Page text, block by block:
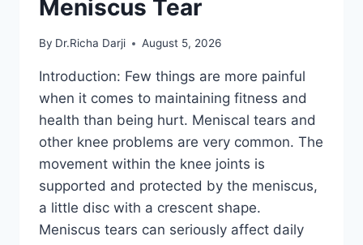
Meniscus Tear
By Dr.Richa Darji August 5, 2026
Introduction: Few things are more painful
when it comes to maintaining fitness and
health than being hurt. Meniscal tears and
other knee problems are very common. The
movement within the knee joints is
supported and protected by the meniscus,
a little disc with a crescent shape.
Meniscus tears can seriously affect daily